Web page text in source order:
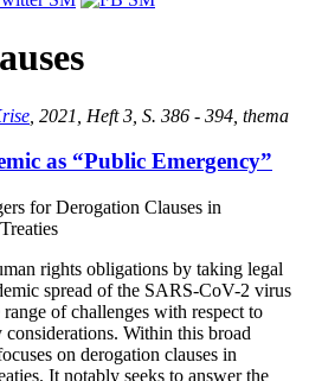
, 2021, Heft 3, S. 386 - 394, thema
as “Public Emergency”
for Derogation Clauses in
rights obligations by taking legal
spread of the SARS-CoV-2 virus
of challenges with respect to
Within this broad
on derogation clauses in
It notably seeks to answer the